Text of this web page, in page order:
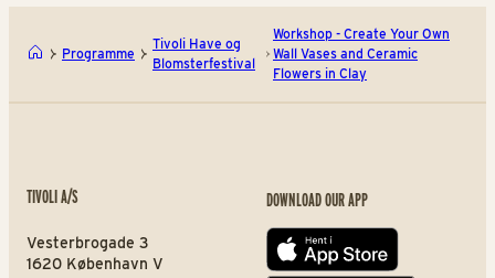
Programme
Tivoli Have og
Blomsterfestival
Workshop - Create Your Own
Wall Vases and Ceramic
Flowers in Clay
TIVOLI A/S
Vesterbrogade 3
1620 København V
DOWNLOAD OUR APP
App store